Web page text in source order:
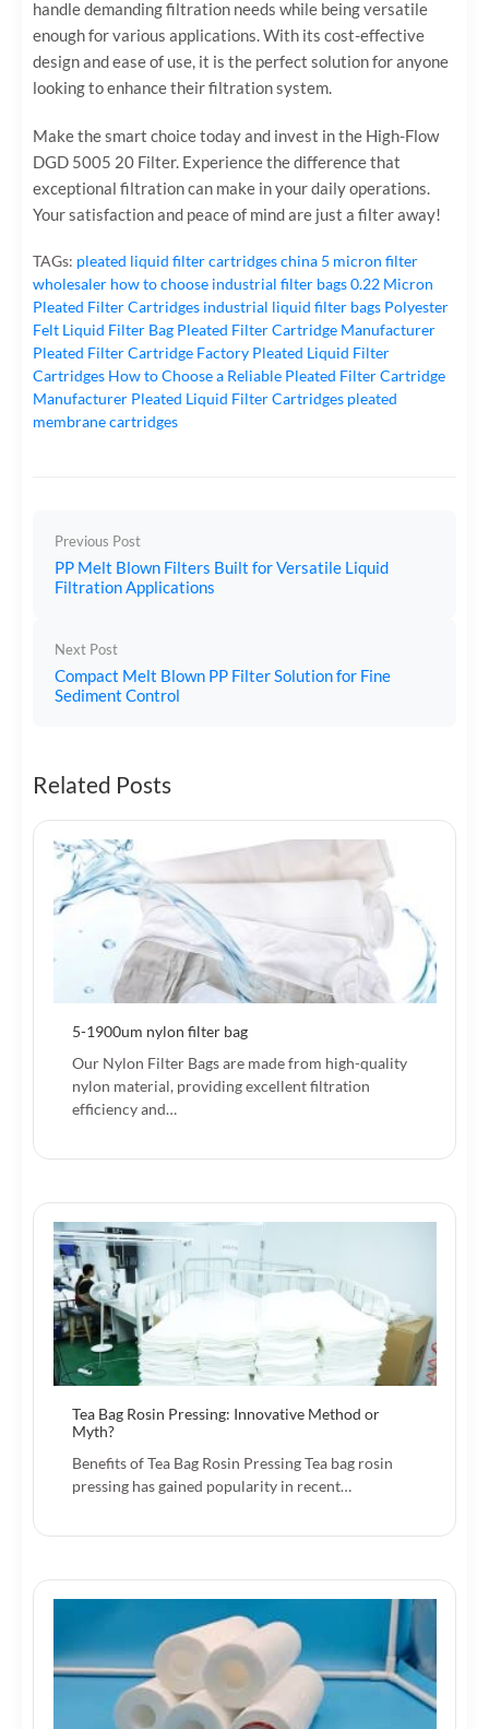
handle demanding filtration needs while being versatile
enough for various applications. With its cost-effective
design and ease of use, it is the perfect solution for anyone
looking to enhance their filtration system.
Make the smart choice today and invest in the High-Flow
DGD 5005 20 Filter. Experience the difference that
exceptional filtration can make in your daily operations.
Your satisfaction and peace of mind are just a filter away!
TAGs: pleated liquid filter cartridgeschina 5 micron filter
wholesaler how to choose industrial filter bags0.22 Micron
Pleated Filter Cartridges industrial liquid filter bags Polyester
Felt Liquid Filter Bag Pleated Filter Cartridge Manufacturer
Pleated Filter Cartridge Factory Pleated Liquid Filter
Cartridges How to Choose a Reliable Pleated Filter Cartridge
Manufacturer Pleated Liquid Filter Cartridges pleated
membrane cartridges
Previous Post
PP Melt Blown Filters Built for Versatile Liquid
Filtration Applications
Next Post
Compact Melt Blown PP Filter Solution for Fine
Sediment Control
Related Posts
5-1900um nylon filter bag
Our Nylon Filter Bags are made from high-quality
nylon material, providing excellent filtration
efficiency and…
Tea Bag Rosin Pressing: Innovative Method or
Myth?
Benefits of Tea Bag Rosin Pressing Tea bag rosin
pressing has gained popularity in recent…